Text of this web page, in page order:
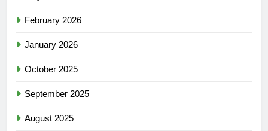
February 2026
January 2026
October 2025
September 2025
August 2025